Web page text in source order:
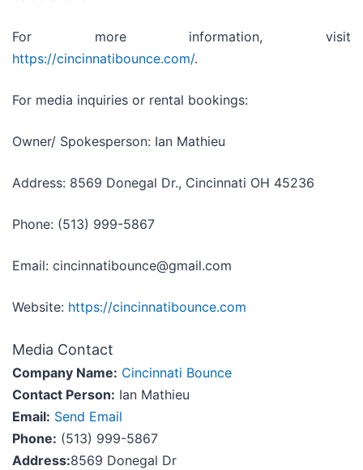
For more information, visit
https://cincinnatibounce.com/.
For media inquiries or rental bookings:
Owner/ Spokesperson: Ian Mathieu
Address: 8569 Donegal Dr., Cincinnati OH 45236
Phone: (513) 999-5867
Email: cincinnatibounce@gmail.com
Website: https://cincinnatibounce.com
Media Contact
Company Name: Cincinnati Bounce
Contact Person: Ian Mathieu
Email: Send Email
Phone: (513) 999-5867
Address:8569 Donegal Dr